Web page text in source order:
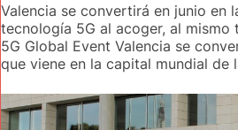
Valencia se convertirá en junio en
tecnología 5G al acoger, al mismo
5G Global Event Valencia se
que viene en la capital mundial de